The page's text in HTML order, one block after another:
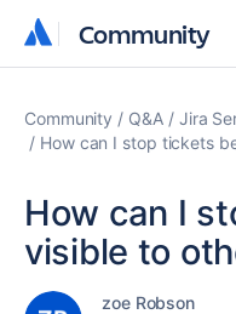
Community
Community
Community Q&A Jira
How can I stop tickets
How can I
visible to
zoe Robson